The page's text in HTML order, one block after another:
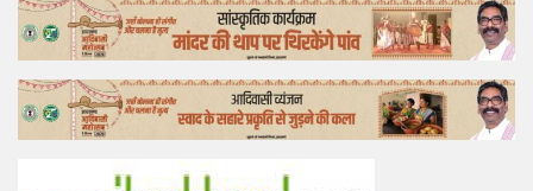
Lifestyle
Offtrack